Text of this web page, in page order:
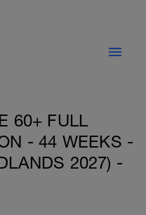
60+ FULL
- 44 WEEKS -
2027) -